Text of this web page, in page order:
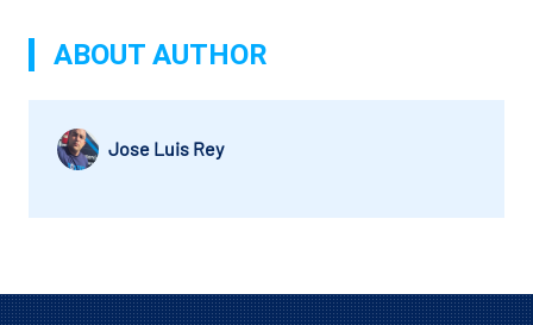
ABOUT AUTHOR
Jose Luis Rey